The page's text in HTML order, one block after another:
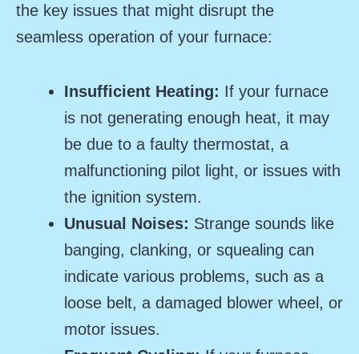
the key issues that might disrupt the
seamless operation of your furnace:
Insufficient Heating: If your furnace
is not generating enough heat, it may
be due to a faulty thermostat, a
malfunctioning pilot light, or issues with
the ignition system.
Unusual Noises: Strange sounds like
banging, clanking, or squealing can
indicate various problems, such as a
loose belt, a damaged blower wheel, or
motor issues.